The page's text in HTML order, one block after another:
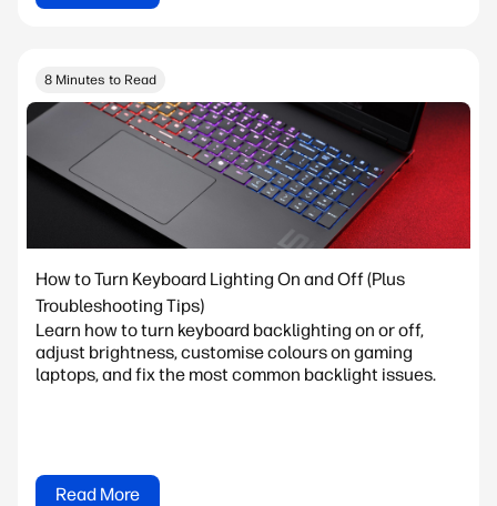
8 Minutes to Read
How to Turn Keyboard Lighting On and Off (Plus
Troubleshooting Tips)
Learn how to turn keyboard backlighting on or off,
adjust brightness, customise colours on gaming
laptops, and fix the most common backlight issues.
Read More